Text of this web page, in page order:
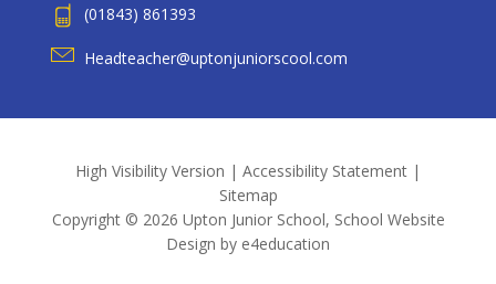
(01843) 861393
Headteacher@uptonjuniorscool.com
High Visibility Version | Accessibility Statement |
Sitemap
Copyright © 2026 Upton Junior School, School Website
Design by e4education